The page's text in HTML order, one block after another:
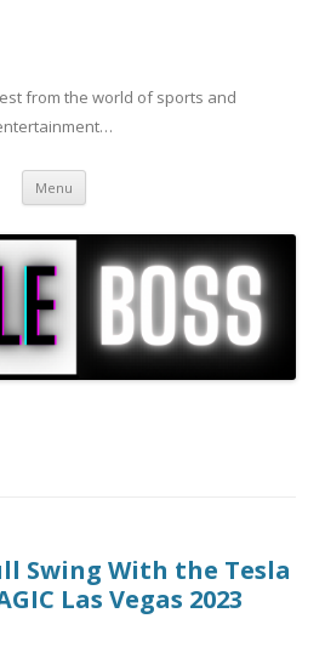
from the world of sports and
Menu Skip to content
Swing With the Tesla
Las Vegas 2023